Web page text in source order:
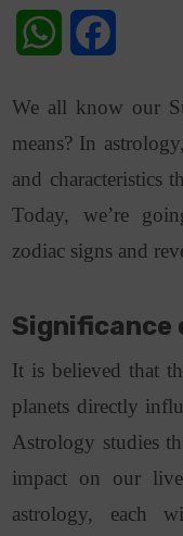
WhatsApp
We all know our
means? In
and characteristics
Today, we’re
zodiac signs and
Significance
It is believed that
planets directly
Astrology studies
impact on our
astrology, each